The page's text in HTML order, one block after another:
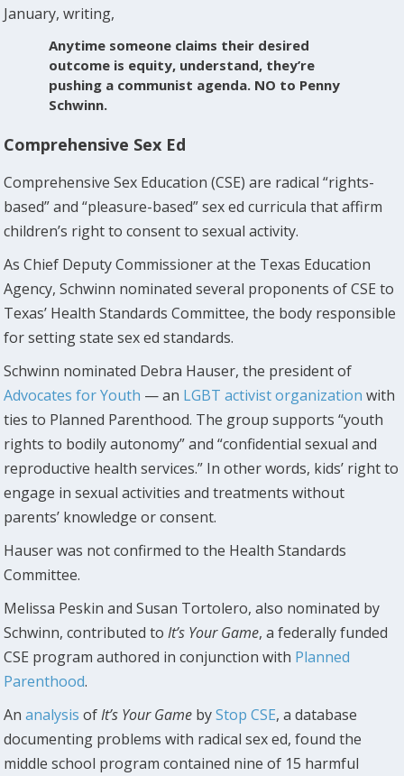
January, writing,
Anytime someone claims their desired
outcome is equity, understand, they’re
pushing a communist agenda. NO to Penny
Schwinn.
Comprehensive Sex Ed
Comprehensive Sex Education (CSE) are radical “rights-
based” and “pleasure-based” sex ed curricula that affirm
children’s right to consent to sexual activity.
As Chief Deputy Commissioner at the Texas Education
Agency, Schwinn nominated several proponents of CSE to
Texas’ Health Standards Committee, the body responsible
for setting state sex ed standards.
Schwinn nominated Debra Hauser, the president of
Advocates for Youth — an LGBT activist organization with
ties to Planned Parenthood. The group supports “youth
rights to bodily autonomy” and “confidential sexual and
reproductive health services.” In other words, kids’ right to
engage in sexual activities and treatments without
parents’ knowledge or consent.
Hauser was not confirmed to the Health Standards
Committee.
Melissa Peskin and Susan Tortolero, also nominated by
Schwinn, contributed toIt’s Your Game, a federally funded
CSE program authored in conjunction with Planned
Parenthood.
Ananalysis ofIt’s Your Game byStop CSE, a database
documenting problems with radical sex ed, found the
middle school program contained nine of 15 harmful